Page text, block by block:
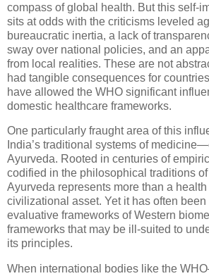
compass of global health. But this self-
sits at odds with the criticisms leveled
bureaucratic inertia, a lack of
sway over national policies, and an
from local realities. These are not
had tangible consequences for
have allowed the WHO significant
domestic healthcare frameworks.
One particularly fraught area of this
India’s traditional systems of
Ayurveda. Rooted in centuries of
codified in the philosophical traditions
Ayurveda represents more than a
civilizational asset. Yet it has often
evaluative frameworks of Western
frameworks that may be ill-suited to
its principles.
When international bodies like the